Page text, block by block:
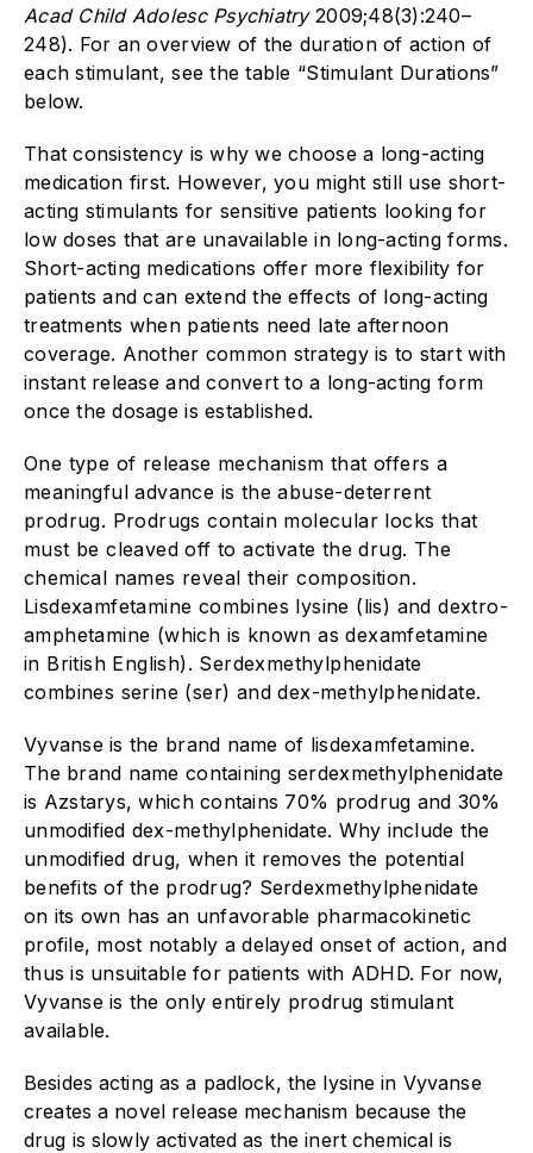
Acad Child Adolesc Psychiatry2009;48(3):240–
248). For an overview of the duration of action of
each stimulant, see the table “Stimulant Durations”
below.
That consistency is why we choose a long-acting
medication first. However, you might still use short-
acting stimulants for sensitive patients looking for
low doses that are unavailable in long-acting forms.
Short-acting medications offer more flexibility for
patients and can extend the effects of long-acting
treatments when patients need late afternoon
coverage. Another common strategy is to start with
instant release and convert to a long-acting form
once the dosage is established.
One type of release mechanism that offers a
meaningful advance is the abuse-deterrent
prodrug. Prodrugs contain molecular locks that
must be cleaved off to activate the drug. The
chemical names reveal their composition.
Lisdexamfetamine combines lysine (lis) and dextro-
amphetamine (which is known as dexamfetamine
in British English). Serdexmethylphenidate
combines serine (ser) and dex-methylphenidate.
Vyvanse is the brand name of lisdexamfetamine.
The brand name containing serdexmethylphenidate
is Azstarys, which contains 70% prodrug and 30%
unmodified dex-methylphenidate. Why include the
unmodified drug, when it removes the potential
benefits of the prodrug? Serdexmethylphenidate
on its own has an unfavorable pharmacokinetic
profile, most notably a delayed onset of action, and
thus is unsuitable for patients with ADHD. For now,
Vyvanse is the only entirely prodrug stimulant
available.
Besides acting as a padlock, the lysine in Vyvanse
creates a novel release mechanism because the
drug is slowly activated as the inert chemical is